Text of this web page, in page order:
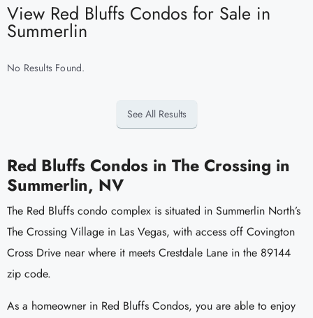
View Red Bluffs Condos for Sale in
Summerlin
No Results Found.
See All Results
Red Bluffs Condos in The Crossing in
Summerlin, NV
The Red Bluffs condo complex is situated in Summerlin North’s
The Crossing Village in Las Vegas, with access off Covington
Cross Drive near where it meets Crestdale Lane in the 89144
zip code.
As a homeowner in Red Bluffs Condos, you are able to enjoy